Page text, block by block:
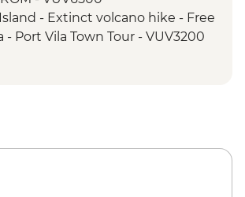
- Taloa Village walk
& Gin Distillery Visit
- Extinct volcano hike - Free
- Port Vila Town Tour - VUV3200